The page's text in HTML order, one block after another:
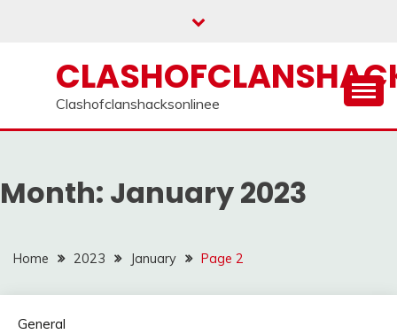
Clashofclanshacksonlinee
Month: January 2023
Home 2023 January Page 2
General